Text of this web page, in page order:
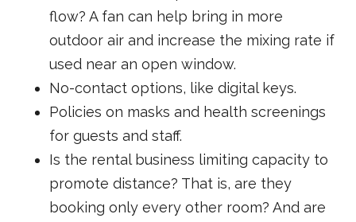
flow? A fan can help bring in more
outdoor air and increase the mixing rate if
used near an open window.
No-contact options, like digital keys.
Policies on masks and health screenings
for guests and staff.
Is the rental business limiting capacity to
promote distance? That is, are they
booking only every other room? And are